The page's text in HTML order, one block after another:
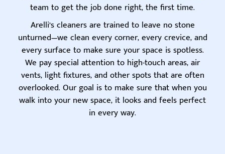
team to get the job done right, the first time.
Arelli’s cleaners are trained to leave no stone
unturned—we clean every corner, every crevice, and
every surface to make sure your space is spotless.
We pay special attention to high-touch areas, air
vents, light fixtures, and other spots that are often
overlooked. Our goal is to make sure that when you
walk into your new space, it looks and feels perfect
in every way.